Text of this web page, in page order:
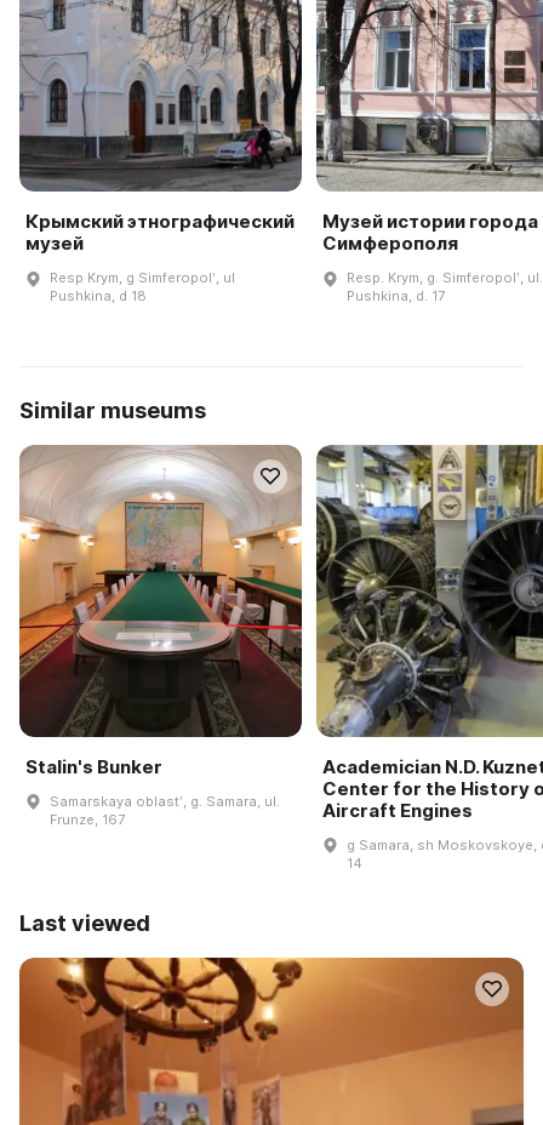
Крымский этнографический
музей
Resp Krym, g Simferopolʹ, ul
Pushkina, d 18
Музей истории города
Симферополя
Resp. Krym, g. Simferopolʹ, ul.
Pushkina, d. 17
Similar museums
Stalin's Bunker
Samarskaya oblastʹ, g. Samara, ul.
Frunze, 167
Academician N.D.
Center for the History
Aircraft Engines
g Samara, sh Moskovskoye,
14
Last viewed